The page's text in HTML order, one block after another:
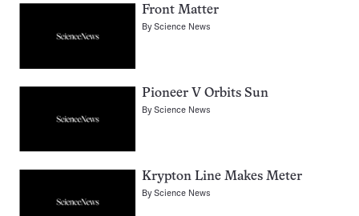
Front Matter
ByScience News
Pioneer V Orbits Sun
ByScience News
Krypton Line Makes Meter
ByScience News